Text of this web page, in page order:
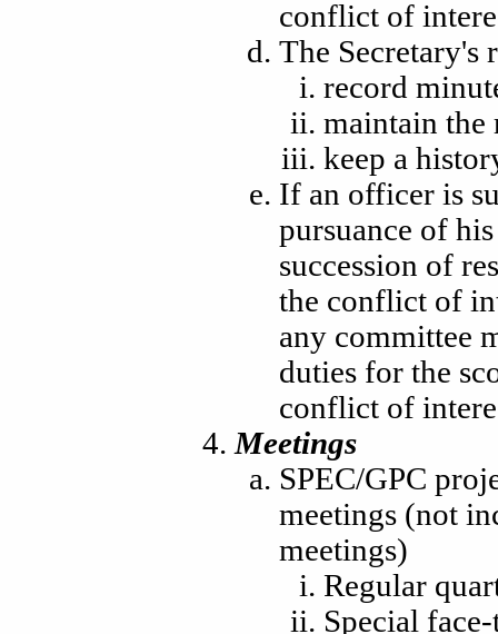
conflict of
The Secretary's
record
maintain the
keep a
If an officer is
pursuance of
succession of
the conflict of
any committee
duties for the
conflict of
Meetings
SPEC/GPC
meetings (not
meetings)
Regular
Special